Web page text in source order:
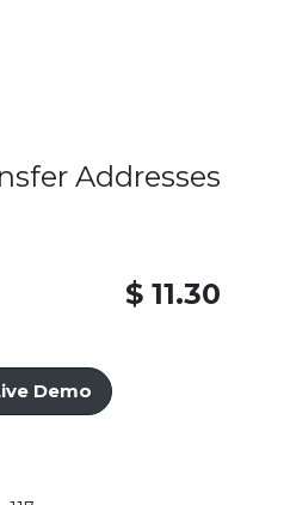
Addresses
$11.30
Demo